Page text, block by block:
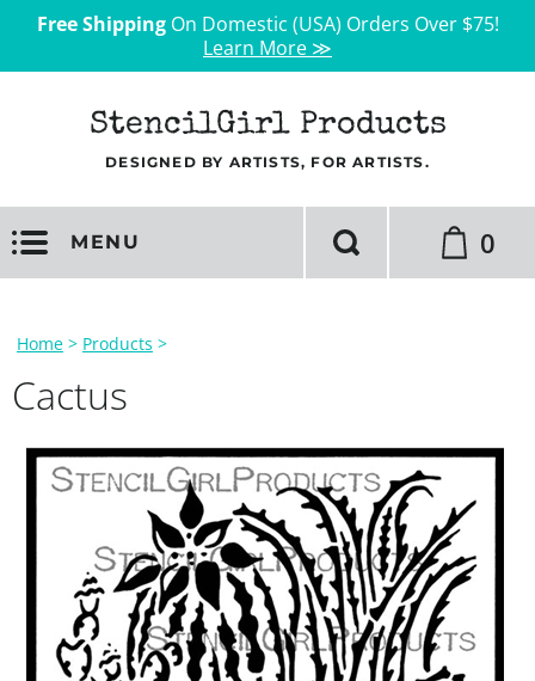
Free ShippingOn Domestic (USA) Orders Over $75!
Learn More ≫
StencilGirl Products
DESIGNED BY ARTISTS, FOR ARTISTS.
MENU 0
Home > Products >
Cactus